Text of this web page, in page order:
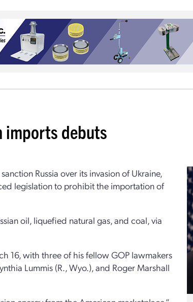
imports debuts
Russia over its invasion of Ukraine,
legislation to prohibit the importation of
oil, liquefied natural gas, and coal, via
16, with three of his fellow GOP lawmakers
Lummis (R., Wyo.), and Roger Marshall